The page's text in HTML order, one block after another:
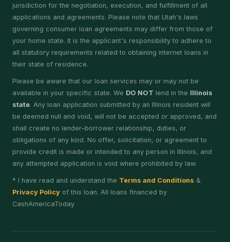
jurisdiction for the negotiation, execution, and fulfillment of all
applications and agreements. Please note that Utah's laws
governing consumer loan agreements may differ from those of
your home state. It is the applicant's responsibility to adhere to
all statutory requirements related to obtaining internet loans in
their state of residence.
Please be aware that our loan services may or may not be
available in your specific state. We DO NOT lend in the Illinois
state. Any loan application submitted by an Illinois resident will
be deemed null and void, will not be accepted or approved, and
shall create no lender–borrower relationship, duties, or
obligations of any kind. No offer, solicitation, or agreement to
provide credit is made or intended to any person in Illinois, and
any attempted application is void where prohibited by law.
* I have read and understand the Terms and Conditions &
Privacy Policy of this loan. All loans financed by
CashAmericaToday